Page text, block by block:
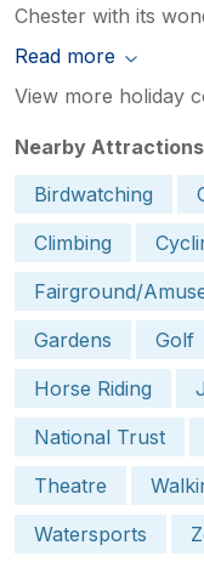
Chester with its
Read more
View more holiday
Nearby Attractions
Birdwatching
Climbing
Fairground/
Gardens
Golf
Horse Riding
National Trust
Theatre
Watersports